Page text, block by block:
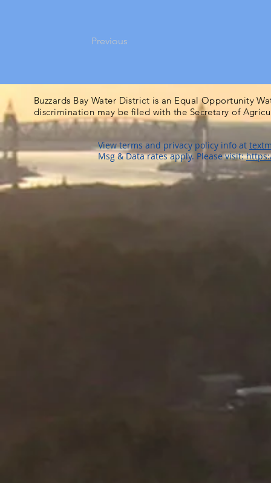
Previous
Buzzards Bay Water District is an Equal Opportunity
discrimination may be filed with the Secretary of
View terms and privacy policy info at
Msg & Data rates apply. Please visit: